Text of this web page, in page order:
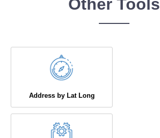
Other Tools
Address by Lat Long